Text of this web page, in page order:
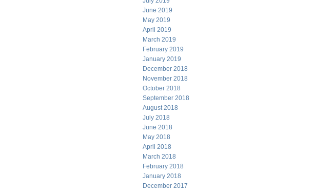
June 2019
May 2019
April 2019
March 2019
February 2019
January 2019
December 2018
November 2018
October 2018
September 2018
August 2018
July 2018
June 2018
May 2018
April 2018
March 2018
February 2018
January 2018
December 2017